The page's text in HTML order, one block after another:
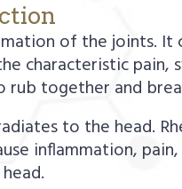
of the joints. It
characteristic
together and
to the head.
inflammation,